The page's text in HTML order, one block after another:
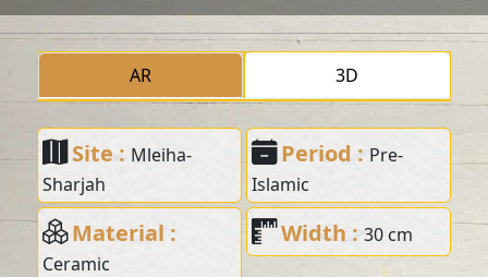
AR 3D
Site : Mleiha-
Sharjah
Period : Pre-
Islamic
Material :
Ceramic
Width : 30 cm